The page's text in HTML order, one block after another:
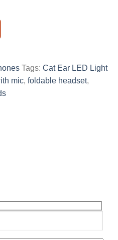
Tags: Cat Ear LED Light
mic, foldable headset,